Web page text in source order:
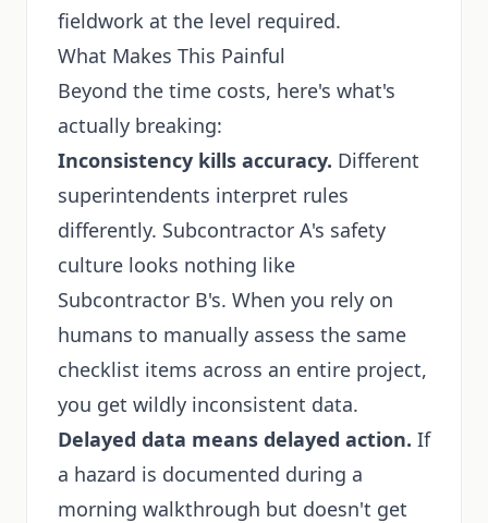
fieldwork at the level required.
What Makes This Painful
Beyond the time costs, here's what's
actually breaking:
Inconsistency kills accuracy. Different
superintendents interpret rules
differently. Subcontractor A's safety
culture looks nothing like
Subcontractor B's. When you rely on
humans to manually assess the same
checklist items across an entire project,
you get wildly inconsistent data.
Delayed data means delayed action. If
a hazard is documented during a
morning walkthrough but doesn't get